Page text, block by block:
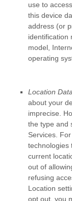
use to
this device
address (or
identification
model,
operating
Location Data.
about your
imprecise.
the type and
Services.
technologies
current
out of
refusing
Location
opt out, you